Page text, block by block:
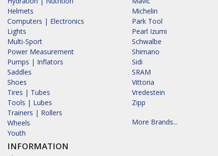
Helmets
Computers | Electronics
Lights
Multi-Sport
Power Measurement
Pumps | Inflators
Saddles
Shoes
Tires | Tubes
Tools | Lubes
Trainers | Rollers
Wheels
Youth
INFORMATION
Michelin
Park Tool
Pearl Izumi
Schwalbe
Shimano
Sidi
SRAM
Vittoria
Vredestein
Zipp
More Brands...